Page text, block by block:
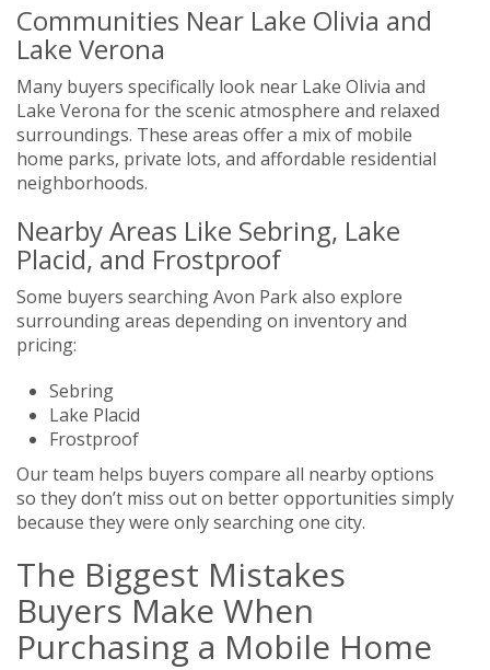
Communities Near Lake Olivia and
Lake Verona
Many buyers specifically look near Lake Olivia and
Lake Verona for the scenic atmosphere and relaxed
surroundings. These areas offer a mix of mobile
home parks, private lots, and affordable residential
neighborhoods.
Nearby Areas Like Sebring, Lake
Placid, and Frostproof
Some buyers searching Avon Park also explore
surrounding areas depending on inventory and
pricing:
Sebring
Lake Placid
Frostproof
Our team helps buyers compare all nearby options
so they don’t miss out on better opportunities simply
because they were only searching one city.
The Biggest Mistakes
Buyers Make When
Purchasing a Mobile Home